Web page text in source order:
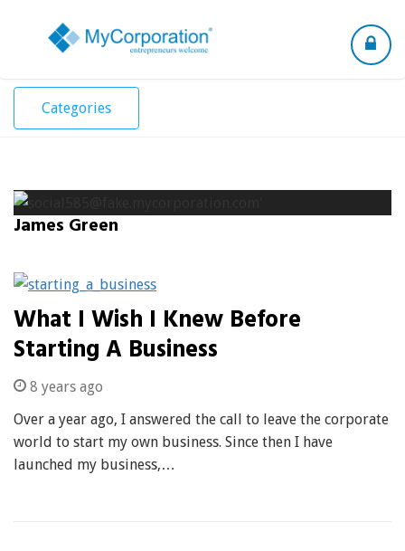
Toggle
Categories
James Green
What I Wish I Knew Before
Starting A Business
8 years ago
Over a year ago, I answered the call to leave the corporate
world to start my own business. Since then I have
launched my business,…